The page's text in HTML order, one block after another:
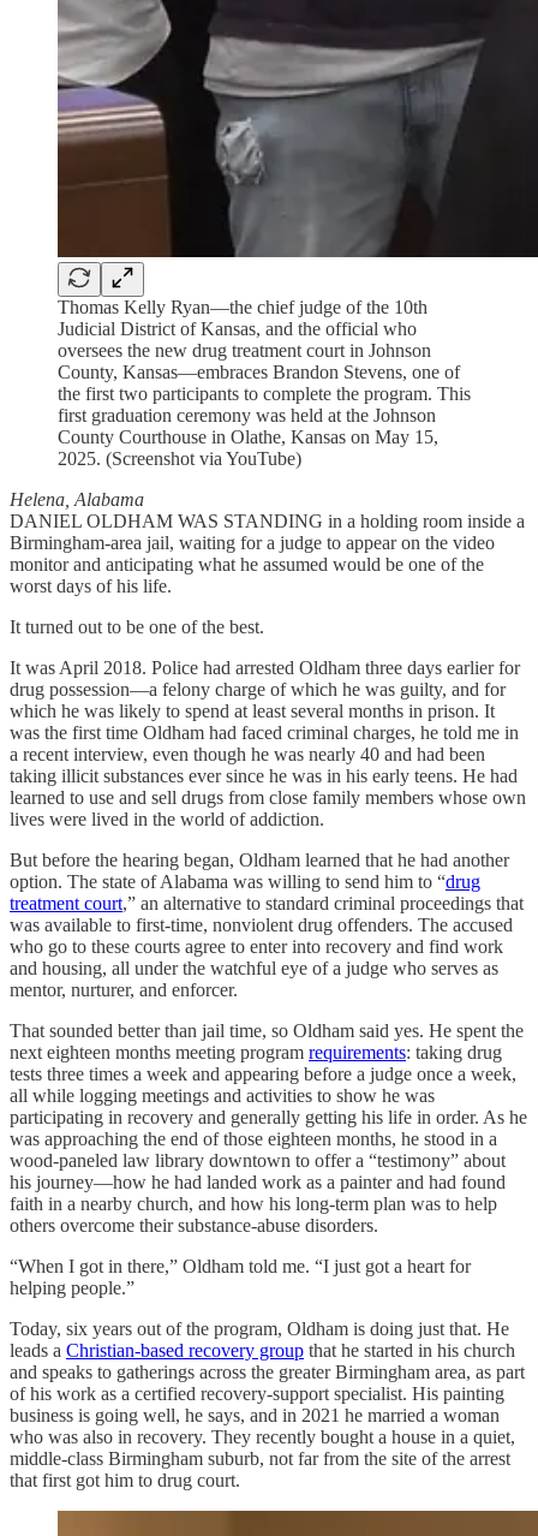
Thomas Kelly Ryan—the chief judge of the 10th
Judicial District of Kansas, and the official who
oversees the new drug treatment court in Johnson
County, Kansas—embraces Brandon Stevens, one of
the first two participants to complete the program. This
first graduation ceremony was held at the Johnson
County Courthouse in Olathe, Kansas on May 15,
2025. (Screenshot via YouTube)
Helena, Alabama
DANIEL OLDHAM WAS STANDING in a holding room inside a
Birmingham-area jail, waiting for a judge to appear on the video
monitor and anticipating what he assumed would be one of the
worst days of his life.
It turned out to be one of the best.
It was April 2018. Police had arrested Oldham three days earlier for
drug possession—a felony charge of which he was guilty, and for
which he was likely to spend at least several months in prison. It
was the first time Oldham had faced criminal charges, he told me in
a recent interview, even though he was nearly 40 and had been
taking illicit substances ever since he was in his early teens. He had
learned to use and sell drugs from close family members whose own
lives were lived in the world of addiction.
But before the hearing began, Oldham learned that he had another
option. The state of Alabama was willing to send him to “drug
treatment court,” an alternative to standard criminal proceedings that
was available to first-time, nonviolent drug offenders. The accused
who go to these courts agree to enter into recovery and find work
and housing, all under the watchful eye of a judge who serves as
mentor, nurturer, and enforcer.
That sounded better than jail time, so Oldham said yes. He spent the
next eighteen months meeting program requirements: taking drug
tests three times a week and appearing before a judge once a week,
all while logging meetings and activities to show he was
participating in recovery and generally getting his life in order. As he
was approaching the end of those eighteen months, he stood in a
wood-paneled law library downtown to offer a “testimony” about
his journey—how he had landed work as a painter and had found
faith in a nearby church, and how his long-term plan was to help
others overcome their substance-abuse disorders.
“When I got in there,” Oldham told me. “I just got a heart for
helping people.”
Today, six years out of the program, Oldham is doing just that. He
leads a Christian-based recovery group that he started in his church
and speaks to gatherings across the greater Birmingham area, as part
of his work as a certified recovery-support specialist. His painting
business is going well, he says, and in 2021 he married a woman
who was also in recovery. They recently bought a house in a quiet,
middle-class Birmingham suburb, not far from the site of the arrest
that first got him to drug court.